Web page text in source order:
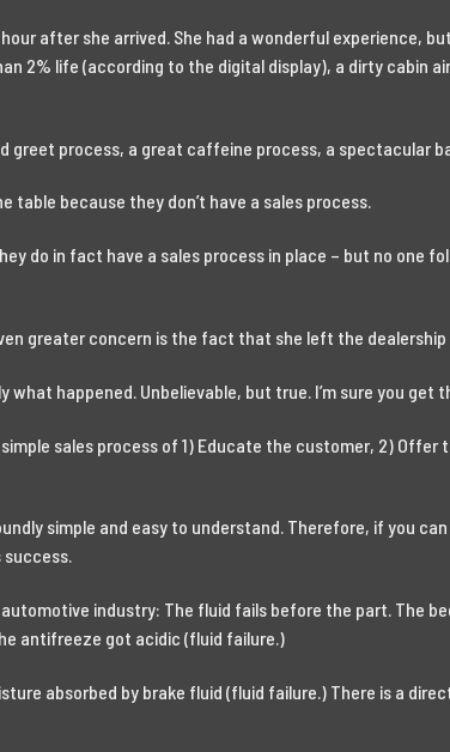
after she arrived. She had a wonderful
2% life (according to the digital display), a dirty cabin
greet process, a great caffeine process, a spectacular
table because they don’t have a sales process.
do in fact have a sales process in place – but no one
greater concern is the fact that she left the
happened. Unbelievable, but true. I’m sure you get
sales process of 1) Educate the customer, 2)
simple and easy to understand. Therefore, if you
industry: The fluid fails before the part. The
antifreeze got acidic (fluid failure.)
absorbed by brake fluid (fluid failure.) There is a